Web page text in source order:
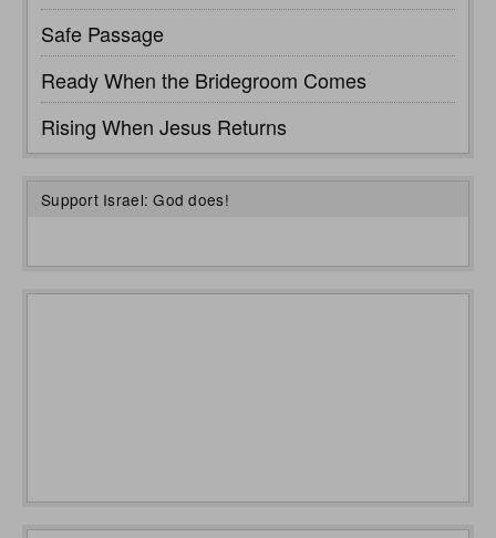
Safe Passage
Ready When the Bridegroom Comes
Rising When Jesus Returns
Support Israel: God does!